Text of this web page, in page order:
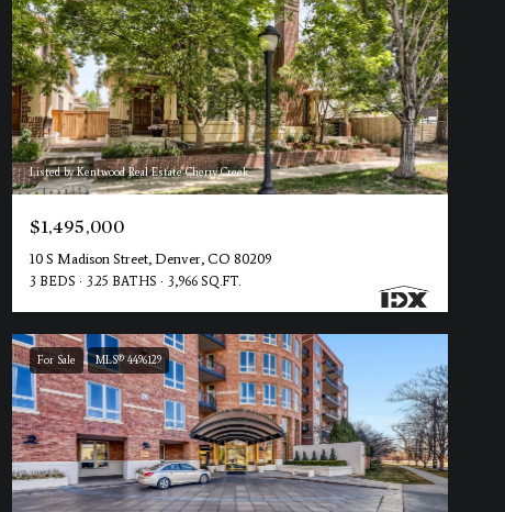
Listed by Kentwood Real Estate Cherry Creek
$1,495,000
10 S Madison Street, Denver, CO 80209
3 BEDS 3.25 BATHS 3,966 SQ.FT.
For Sale MLS® 4496129